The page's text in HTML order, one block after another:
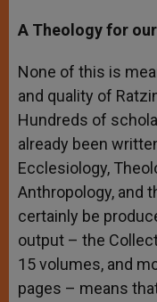
A Theology for
None of this is
and quality of
Hundreds of
already been
Ecclesiology,
Anthropology, and
certainly be
output – the
15 volumes, and
pages – means